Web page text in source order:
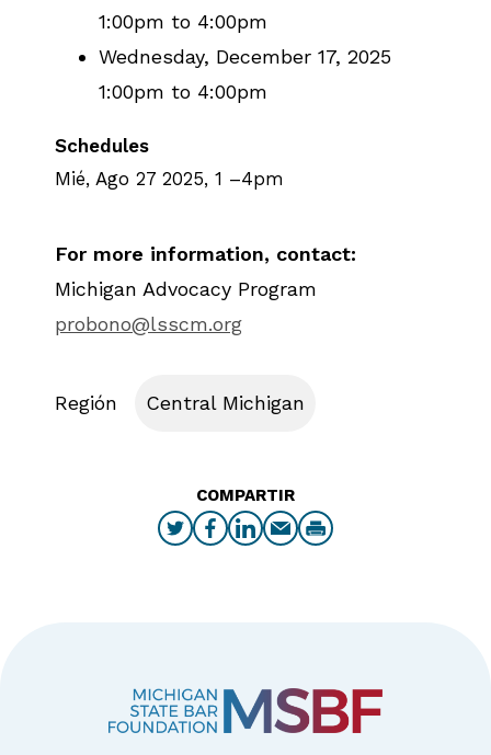
1:00pm to 4:00pm
Wednesday, December 17, 2025
1:00pm to 4:00pm
Schedules
Mié, Ago 27 2025, 1 –4pm
For more information, contact:
Michigan Advocacy Program
probono@lsscm.org
Región Central Michigan
COMPARTIR